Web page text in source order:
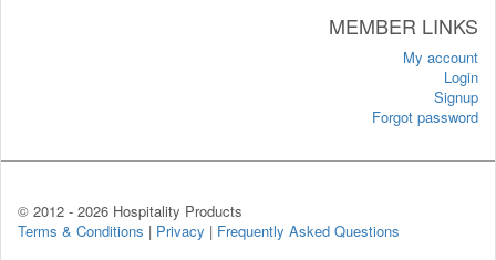
MEMBER LINKS
My account
Login
Signup
Forgot password
© 2012 - 2026 Hospitality Products
Terms & Conditions | Privacy | Frequently Asked Questions